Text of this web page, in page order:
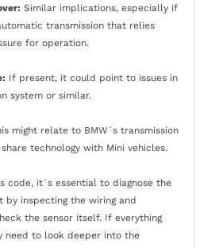
Similar implications, especially if
transmission that relies
for operation.
If present, it could point to issues in
system or similar.
might relate to BMW`s transmission
technology with Mini vehicles.
code, it`s essential to diagnose the
by inspecting the wiring and
the sensor itself. If everything
need to look deeper into the